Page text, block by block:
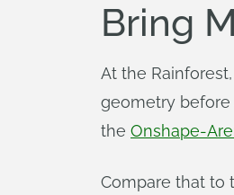
Bring
At the
geometry before
the Onshape-
Compare that to